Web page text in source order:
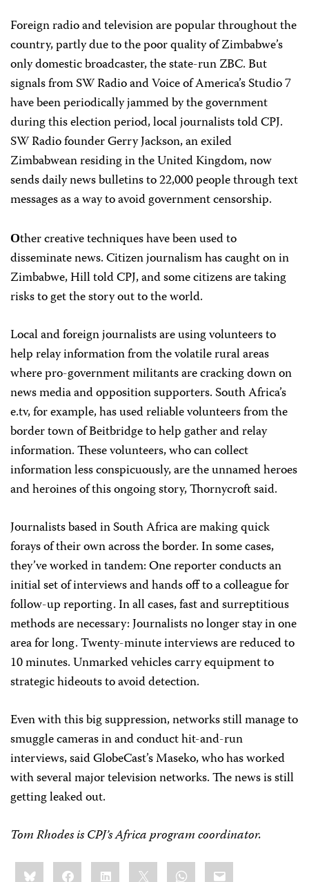
Foreign radio and television are popular throughout the
country, partly due to the poor quality of Zimbabwe’s
only domestic broadcaster, the state-run ZBC. But
signals from SW Radio and Voice of America’s Studio 7
have been periodically jammed by the government
during this election period, local journalists told CPJ.
SW Radio founder Gerry Jackson, an exiled
Zimbabwean residing in the United Kingdom, now
sends daily news bulletins to 22,000 people through text
messages as a way to avoid government censorship.
Other creative techniques have been used to
disseminate news. Citizen journalism has caught on in
Zimbabwe, Hill told CPJ, and some citizens are taking
risks to get the story out to the world.
Local and foreign journalists are using volunteers to
help relay information from the volatile rural areas
where pro-government militants are cracking down on
news media and opposition supporters. South Africa’s
e.tv, for example, has used reliable volunteers from the
border town of Beitbridge to help gather and relay
information. These volunteers, who can collect
information less conspicuously, are the unnamed heroes
and heroines of this ongoing story, Thornycroft said.
Journalists based in South Africa are making quick
forays of their own across the border. In some cases,
they’ve worked in tandem: One reporter conducts an
initial set of interviews and hands off to a colleague for
follow-up reporting. In all cases, fast and surreptitious
methods are necessary: Journalists no longer stay in one
area for long. Twenty-minute interviews are reduced to
10 minutes. Unmarked vehicles carry equipment to
strategic hideouts to avoid detection.
Even with this big suppression, networks still manage to
smuggle cameras in and conduct hit-and-run
interviews, said GlobeCast’s Maseko, who has worked
with several major television networks. The news is still
getting leaked out.
Tom Rhodesis CPJ’s Africa program coordinator.
Share
this:BlueskyFacebookLinkedIn WhatsApp
Email